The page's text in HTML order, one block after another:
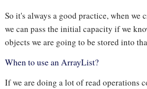
So it's always a good practice, when we
we can pass the initial capacity if we
objects we are going to be stored into
When to use an ArrayList?
If we are doing a lot of read operations